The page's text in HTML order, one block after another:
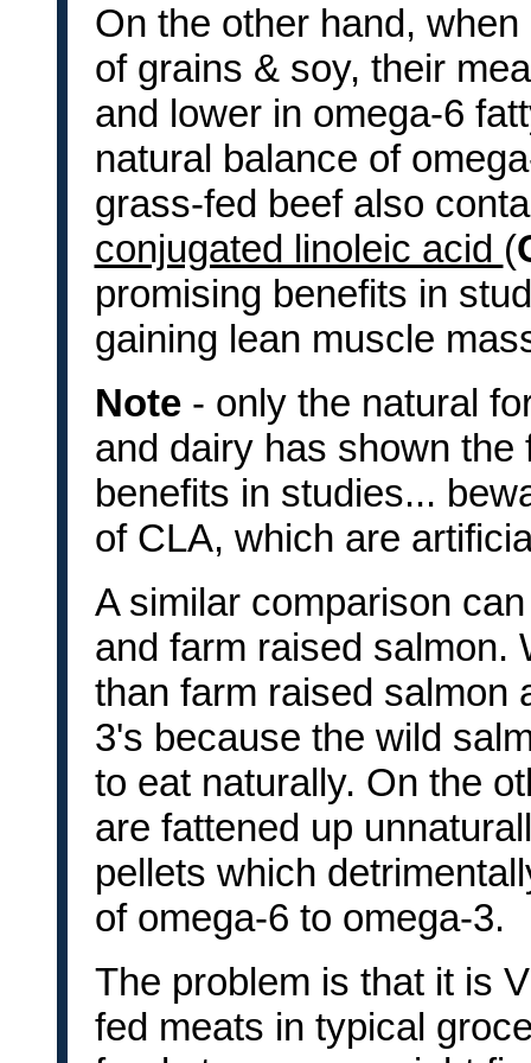
On the other hand,
of grains & soy, their
and lower in omega-6
natural balance of
grass-fed beef also
conjugated linoleic acid (
promising benefits in
gaining lean muscle
Note - only the natural
and dairy has shown
benefits in studies...
of CLA, which are
A similar comparison
and farm raised salmon.
than farm raised salmon
3's because the wild
to eat naturally. On the
are fattened up
pellets which
of omega-6 to omega-3.
The problem is that it is
fed meats in typical